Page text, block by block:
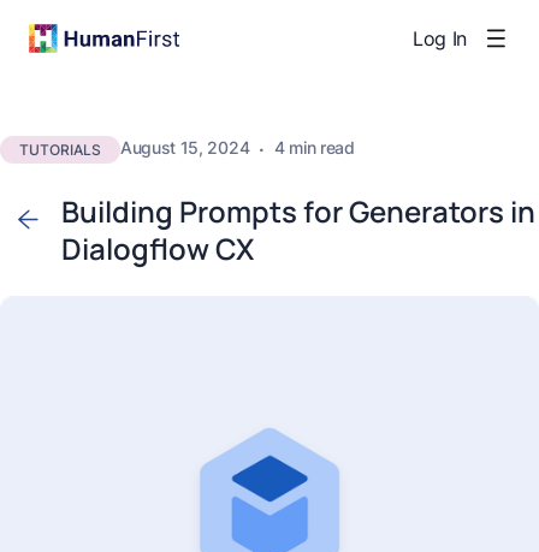
Log In
TUTORIALS August 15, 2024 · 4 min read
Building Prompts for Generators in
Dialogflow CX